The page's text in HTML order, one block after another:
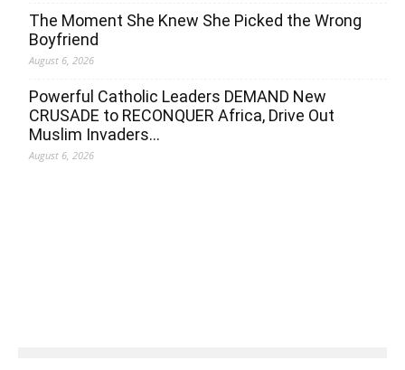
The Moment She Knew She Picked the Wrong
Boyfriend
August 6, 2026
Powerful Catholic Leaders DEMAND New
CRUSADE to RECONQUER Africa, Drive Out
Muslim Invaders…
August 6, 2026